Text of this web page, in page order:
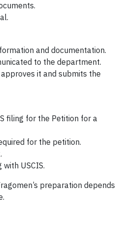
and documentation.
to the department.
it and submits the
filing for the Petition for a
for the petition.
USCIS.
preparation depends